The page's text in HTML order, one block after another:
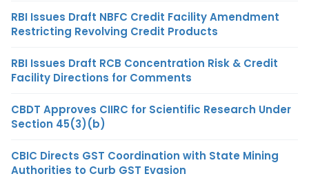
RBI Issues Draft NBFC Credit Facility Amendment
Restricting Revolving Credit Products
RBI Issues Draft RCB Concentration Risk & Credit
Facility Directions for Comments
CBDT Approves CIIRC for Scientific Research Under
Section 45(3)(b)
CBIC Directs GST Coordination with State Mining
Authorities to Curb GST Evasion